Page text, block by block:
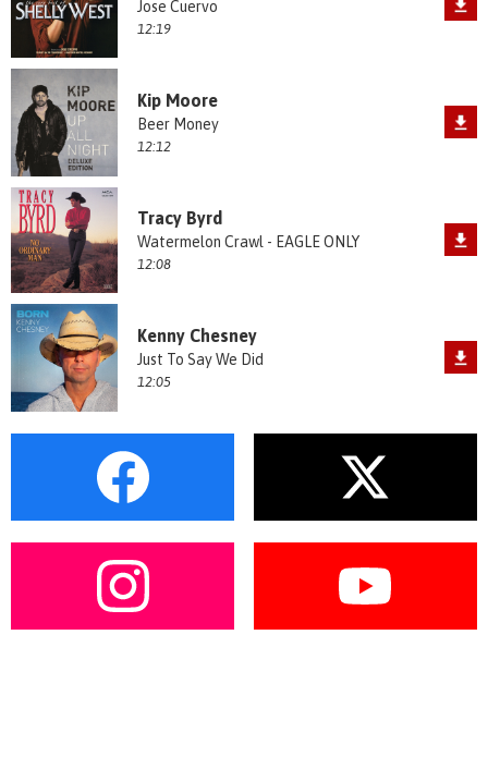
Jose Cuervo
12:19
Kip Moore
Beer Money
12:12
Tracy Byrd
Watermelon Crawl - EAGLE ONLY
12:08
Kenny Chesney
Just To Say We Did
12:05